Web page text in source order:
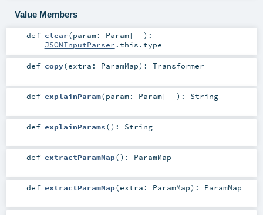
Value Members
def clear(param: Param[_] ) :
JSONInputParser .this.type
def copy(extra: ParamMap) : Transformer
def explainParam(param: Param[_] ) : String
def explainParams() : String
def extractParamMap() : ParamMap
def extractParamMap(extra: ParamMap) : ParamMap